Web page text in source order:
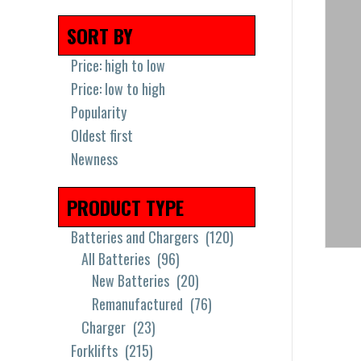
SORT BY
Price: high to low
Price: low to high
Popularity
Oldest first
Newness
PRODUCT TYPE
Batteries and Chargers (120)
All Batteries (96)
New Batteries (20)
Remanufactured (76)
Charger (23)
Forklifts (215)